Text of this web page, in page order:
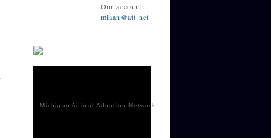
Our account:
miaan@att.net
Michigan Animal Adoption Network